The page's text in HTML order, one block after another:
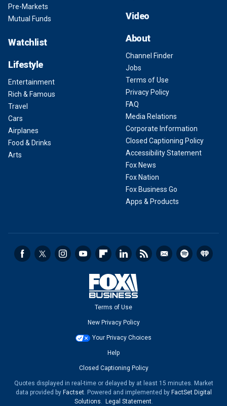
Pre-Markets
Mutual Funds
Watchlist
Lifestyle
Entertainment
Rich & Famous
Travel
Cars
Airplanes
Food & Drinks
Arts
Video
About
Channel Finder
Jobs
Terms of Use
Privacy Policy
FAQ
Media Relations
Corporate Information
Closed Captioning Policy
Accessibility Statement
Fox News
Fox Nation
Fox Business Go
Apps & Products
Terms of Use
New Privacy Policy
Your Privacy Choices
Help
Closed Captioning Policy
Quotes displayed in real-time or delayed by at least 15 minutes. Market
data provided by Factset. Powered and implemented by FactSet Digital
Solutions. Legal Statement.